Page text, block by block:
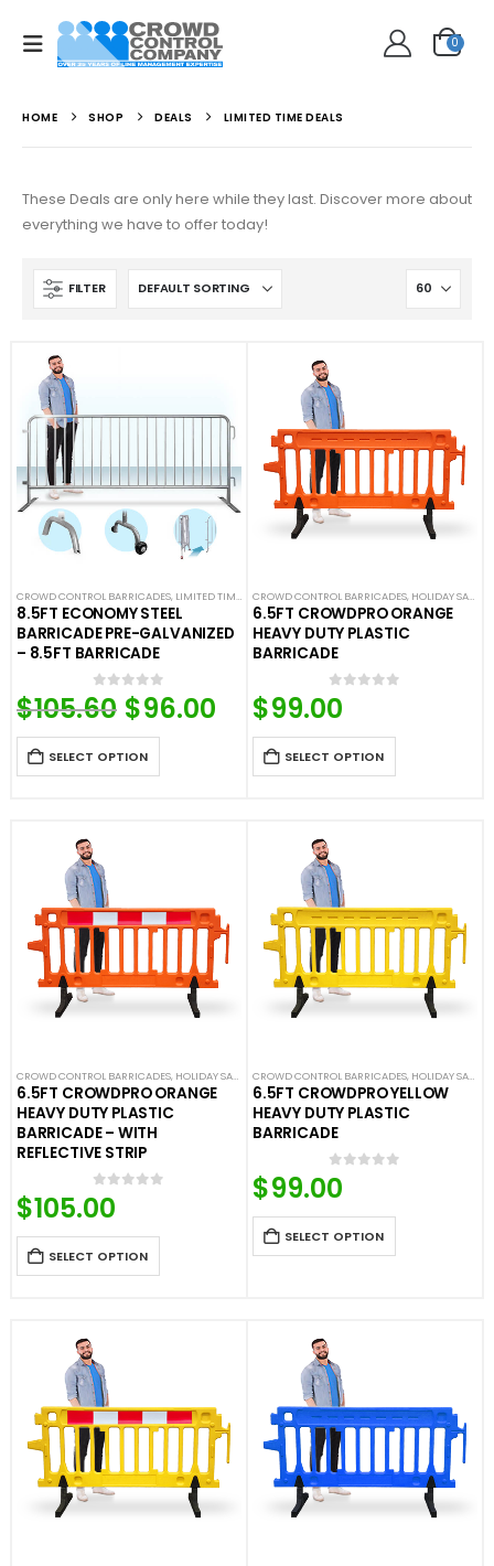
0
HOME SHOP DEALS LIMITED TIME DEALS
These Deals are only here while they last. Discover more about
everything we have to offer today!
FILTER
CROWD CONTROL BARRICADES, LIMITED TIME DEALS ,STEEL BARRICADES
8.5FT ECONOMY STEEL
BARRICADE PRE-GALVANIZED
– 8.5FT BARRICADE
0 out of 5
$105.60 Original
price
was:
$105.60.
$96.00Current
price
$96.00.
SELECT OPTION
CROWD CONTROL BARRICADES, HOLIDAY SALE
6.5FT CROWDPRO ORANGE
HEAVY DUTY PLASTIC
BARRICADE
0out of 5
$99.00
SELECT OPTION
CROWD CONTROL BARRICADES, HOLIDAY SALE LIMITED TIME DEALS ,NEW ARRIVALS,PLASTIC
6.5FT CROWDPRO ORANGE
HEAVY DUTY PLASTIC
BARRICADE – WITH
REFLECTIVE STRIP
0out of 5
$105.00
SELECT OPTION
CROWD CONTROL BARRICADES, HOLIDAY SALE
6.5FT CROWDPRO YELLOW
HEAVY DUTY PLASTIC
BARRICADE
0out of 5
$99.00
SELECT OPTION